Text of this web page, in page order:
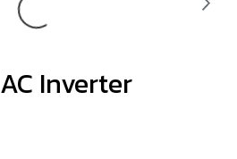
Inverter